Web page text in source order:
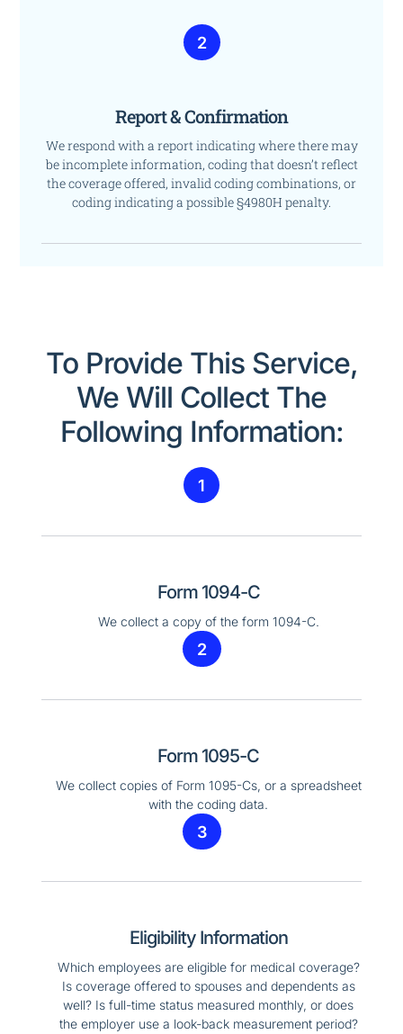
2
Report & Confirmation
We respond with a report indicating where there may
be incomplete information, coding that doesn’t reflect
the coverage offered, invalid coding combinations, or
coding indicating a possible §4980H penalty.
To Provide This Service,
We Will Collect The
Following Information:
1
Form 1094-C
We collect a copy of the form 1094-C.
2
Form 1095-C
We collect copies of Form 1095-Cs, or a spreadsheet
with the coding data.
3
Eligibility Information
Which employees are eligible for medical coverage?
Is coverage offered to spouses and dependents as
well? Is full-time status measured monthly, or does
the employer use a look-back measurement period?